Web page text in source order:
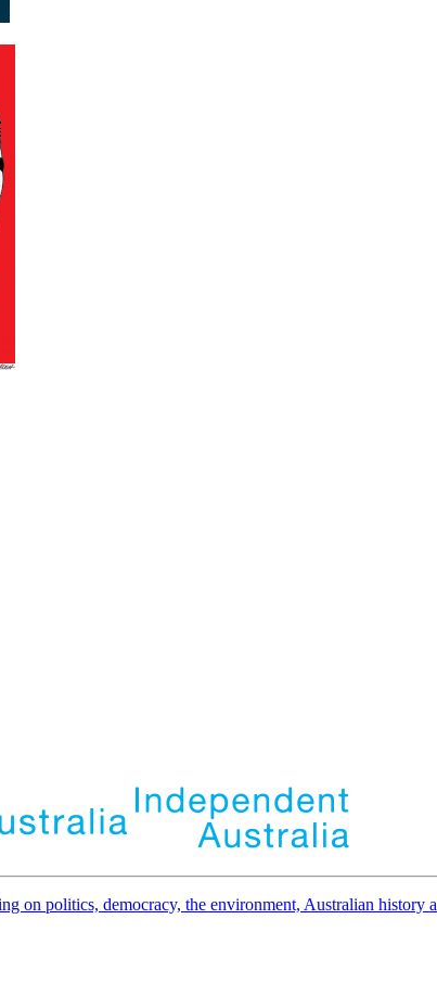
on politics, democracy, the environment, Australian